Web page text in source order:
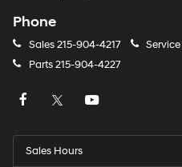
Phone
Sales215-904-4217 Service
Parts215-904-4227
Sales Hours